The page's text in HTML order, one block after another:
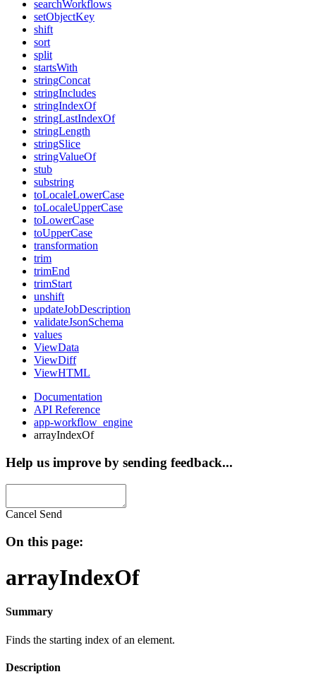
searchWorkflows
setObjectKey
shift
sort
split
startsWith
stringConcat
stringIncludes
stringIndexOf
stringLastIndexOf
stringLength
stringSlice
stringValueOf
stub
substring
toLocaleLowerCase
toLocaleUpperCase
toLowerCase
toUpperCase
transformation
trim
trimEnd
trimStart
unshift
updateJobDescription
validateJsonSchema
values
ViewData
ViewDiff
ViewHTML
Documentation
API Reference
app-workflow_engine
arrayIndexOf
Help us improve by sending feedback...
Cancel Send
On this page:
arrayIndexOf
Summary
Finds the starting index of an element.
Description